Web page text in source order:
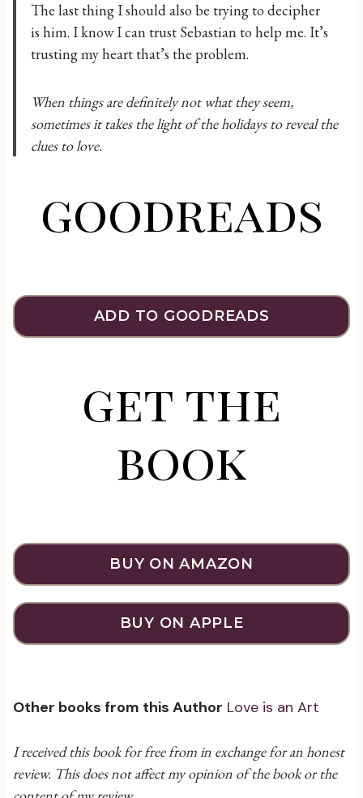
The last thing I should also be trying to decipher
is him. I know I can trust Sebastian to help me. It’s
trusting my heart that’s the problem.
When things are definitely not what they seem,
sometimes it takes the light of the holidays to reveal the
clues to love.
goodreads
ADD TO GOODREADS
get the
book
BUY ON AMAZON
BUY ON APPLE
Other books from this Author Love is an Art
I received this book for free from in exchange for an honest
review. This does not affect my opinion of the book or the